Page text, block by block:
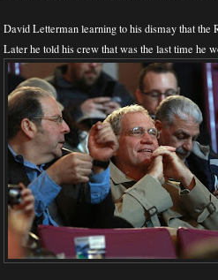
David Letterman learning to his dismay that the
Later he told his crew that was the last time he